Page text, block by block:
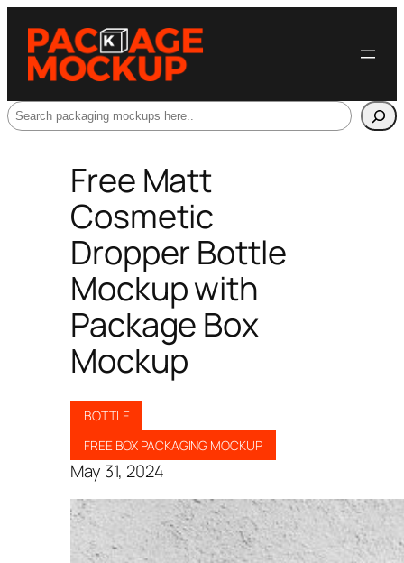
Search
Free Matt
Cosmetic
Dropper Bottle
Mockup with
Package Box
Mockup
BOTTLE
FREE BOX PACKAGING MOCKUP
May 31, 2024